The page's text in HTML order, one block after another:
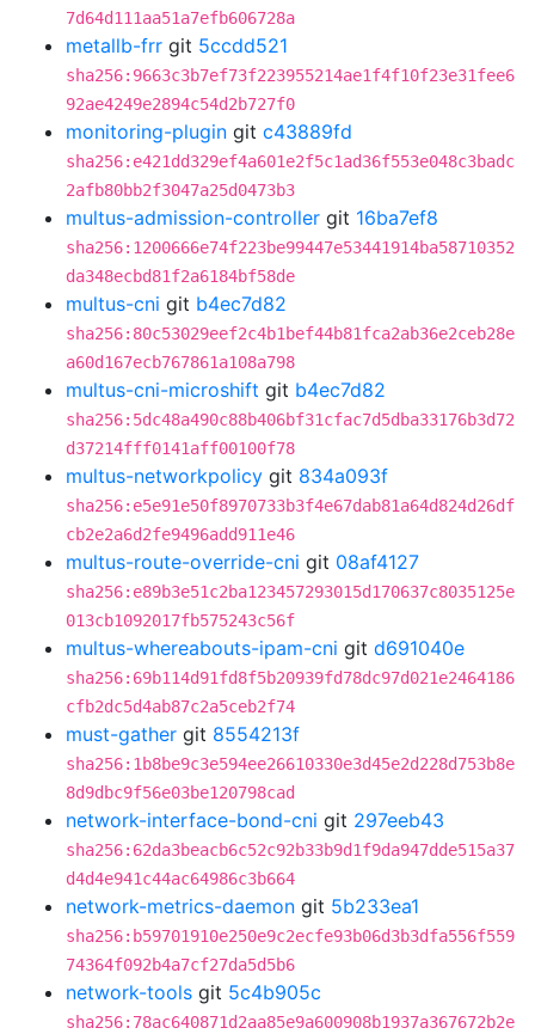
7d64d111aa51a7efb606728a
metallb-frr git 5ccdd521
sha256:9663c3b7ef73f223955214ae1f4f10f23e31fee6
92ae4249e2894c54d2b727f0
monitoring-plugin git c43889fd
sha256:e421dd329ef4a601e2f5c1ad36f553e048c3badc
2afb80bb2f3047a25d0473b3
multus-admission-controller git 16ba7ef8
sha256:1200666e74f223be99447e53441914ba58710352
da348ecbd81f2a6184bf58de
multus-cni git b4ec7d82
sha256:80c53029eef2c4b1bef44b81fca2ab36e2ceb28e
a60d167ecb767861a108a798
multus-cni-microshift git b4ec7d82
sha256:5dc48a490c88b406bf31cfac7d5dba33176b3d72
d37214fff0141aff00100f78
multus-networkpolicy git 834a093f
sha256:e5e91e50f8970733b3f4e67dab81a64d824d26df
cb2e2a6d2fe9496add911e46
multus-route-override-cni git 08af4127
sha256:e89b3e51c2ba123457293015d170637c8035125e
013cb1092017fb575243c56f
multus-whereabouts-ipam-cni git d691040e
sha256:69b114d91fd8f5b20939fd78dc97d021e2464186
cfb2dc5d4ab87c2a5ceb2f74
must-gather git 8554213f
sha256:1b8be9c3e594ee26610330e3d45e2d228d753b8e
8d9dbc9f56e03be120798cad
network-interface-bond-cni git 297eeb43
sha256:62da3beacb6c52c92b33b9d1f9da947dde515a37
d4d4e941c44ac64986c3b664
network-metrics-daemon git 5b233ea1
sha256:b59701910e250e9c2ecfe93b06d3b3dfa556f559
74364f092b4a7cf27da5d5b6
network-tools git 5c4b905c
sha256:78ac640871d2aa85e9a600908b1937a367672b2e